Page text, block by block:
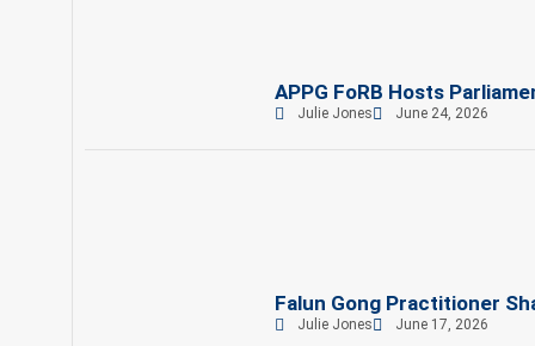
APPG FoRB Hosts
Julie Jones June 24, 2026
Falun Gong Practitioner
Julie Jones June 17, 2026